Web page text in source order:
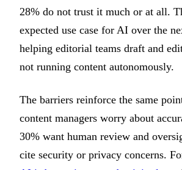
28% do not trust it much or at all.
expected use case for AI over the
helping editorial teams draft and
not running content autonomously.
The barriers reinforce the same
content managers worry about
30% want human review and
cite security or privacy concerns.